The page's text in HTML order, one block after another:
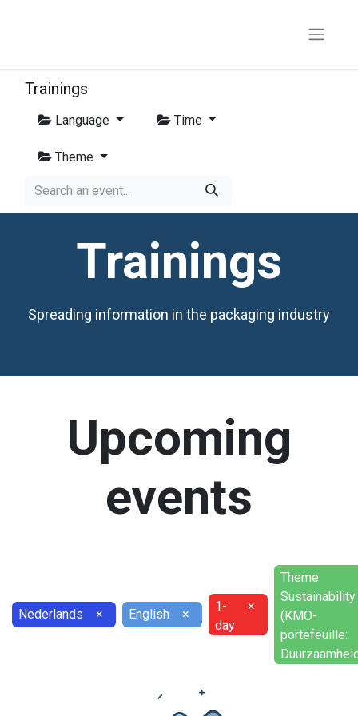
Trainings
Language Time
Theme
Trainings
Spreading information in the packaging industry
Upcoming
events
Nederlands × English ×
1-
day
×
Theme
Sustainability
(KMO-
portefeuille: